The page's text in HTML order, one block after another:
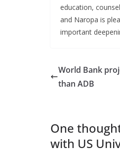
education,
and Naropa is
important
World Bank
than ADB
One
with US